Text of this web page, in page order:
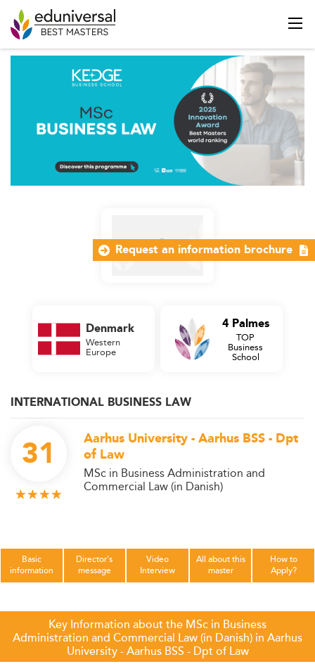
INTERNATIONAL BUSINESS LAW
31
Aarhus University - Aarhus BSS - Dpt
of Law
MSc in Business Administration and
Commercial Law (in Danish)
Denmark
Western
Europe
4 Palmes
TOP
Business
School
Basic
information
Director's
message
Video
Interview
All about this
master
How to
Apply?
Key Information about the MSc in Business
Administration and Commercial Law (in Danish) in Aarhus
University - Aarhus BSS - Dpt of Law
Request an information brochure